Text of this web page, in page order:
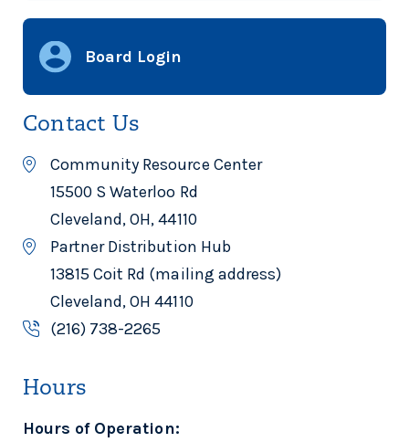
Board Login
Contact Us
Community Resource Center
15500 S Waterloo Rd
Cleveland, OH, 44110
Partner Distribution Hub
13815 Coit Rd (mailing address)
Cleveland, OH 44110
(216) 738-2265
Hours
Hours of Operation: